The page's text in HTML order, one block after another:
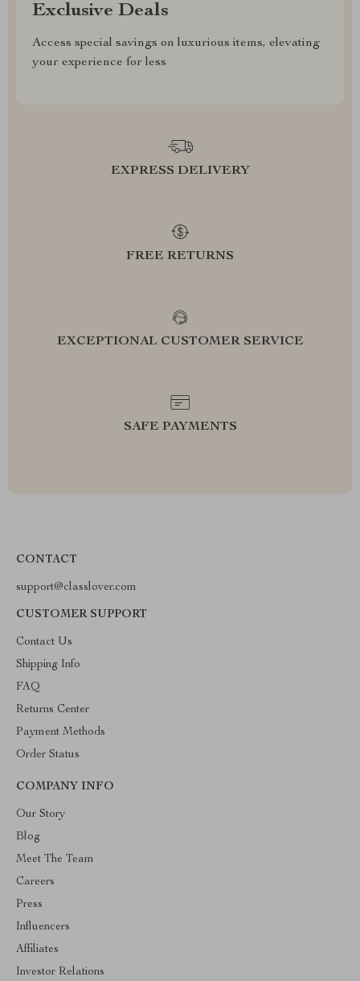
Exclusive Deals
Access special savings on luxurious items, elevating
your experience for less
EXPRESS DELIVERY
FREE RETURNS
EXCEPTIONAL CUSTOMER SERVICE
SAFE PAYMENTS
CONTACT
support@classlover.com
CUSTOMER SUPPORT
Contact Us
Shipping Info
FAQ
Returns Center
Payment Methods
Order Status
COMPANY INFO
Our Story
Blog
Meet The Team
Careers
Press
Influencers
Affiliates
Investor Relations